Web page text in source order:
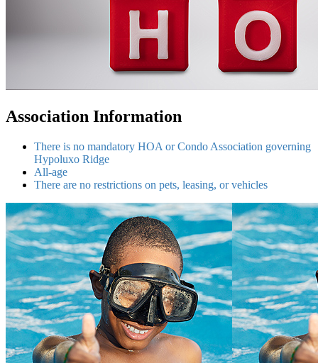
Association Information
There is no mandatory HOA or Condo Association governing
Hypoluxo Ridge
All-age
There are no restrictions on pets, leasing, or vehicles